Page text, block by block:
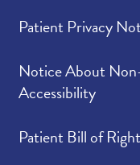
Patient Privacy
Notice About
Accessibility
Patient Bill of